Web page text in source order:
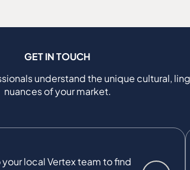
GET IN TOUCH
understand the unique cultural,
nuances of your market.
your local Vertex team to find